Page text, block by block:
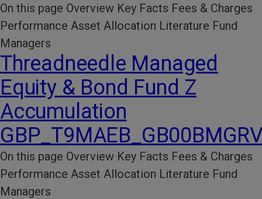
On this page Overview Key Facts​ Fees & Charges​
Performance​ Asset Allocation Literature​ Fund
Managers
Threadneedle Managed
Equity & Bond Fund Z
Accumulation
On this page Overview Key Facts​ Fees & Charges​
Performance​ Asset Allocation Literature​ Fund
Managers